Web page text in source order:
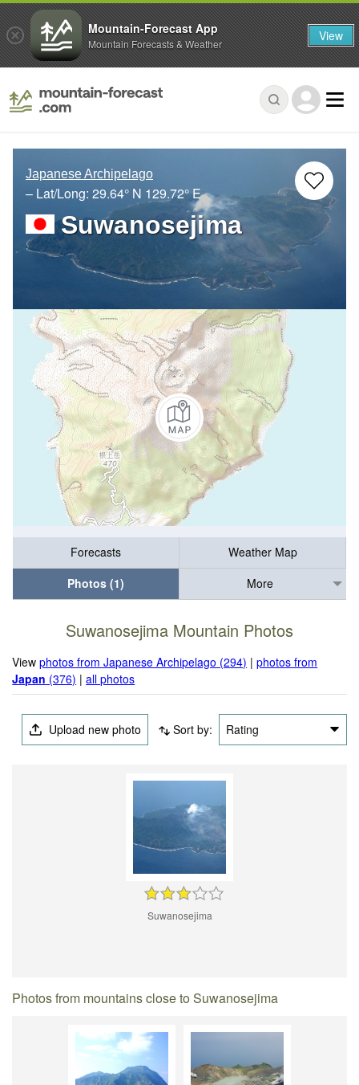
Japanese Archipelago
– Lat/Long: 29.64° N 129.72° E
Suwanosejima
Forecasts
Weather Map
Photos (1)
More
Suwanosejima Mountain Photos
Viewphotos from Japanese Archipelago (294) |photos from
Japan (376) |all photos
Upload new photo Sort by: Rating
Suwanosejima
Photos from mountains close to Suwanosejima
Mountain-Forecast App
Mountain Forecasts & Weather View